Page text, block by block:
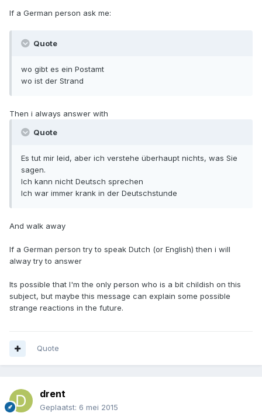
If a German person ask me:
Quote
wo gibt es ein Postamt
wo ist der Strand
Then i always answer with
Quote
Es tut mir leid, aber ich verstehe überhaupt nichts, was Sie
sagen.
Ich kann nicht Deutsch sprechen
Ich war immer krank in der Deutschstunde
And walk away
If a German person try to speak Dutch (or English) then i will
alway try to answer
Its possible that I'm the only person who is a bit childish on this
subject, but maybe this message can explain some possible
strange reactions in the future.
Quote
drent
Geplaatst: 6 mei 2015